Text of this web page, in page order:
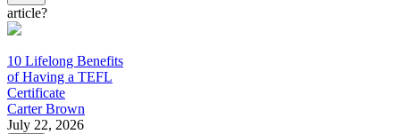
article?
10 Lifelong Benefits
of Having a TEFL
Certificate
Carter Brown
July 22, 2026